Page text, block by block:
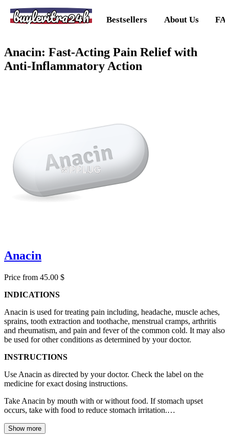
buylevitra24h Bestsellers About Us
Anacin: Fast-Acting Pain Relief with
Anti-Inflammatory Action
Anacin
Price from 45.00 $
INDICATIONS
Anacin is used for treating pain including, headache, muscle aches,
sprains, tooth extraction and toothache, menstrual cramps, arthritis
and rheumatism, and pain and fever of the common cold. It may also
be used for other conditions as determined by your doctor.
INSTRUCTIONS
Use Anacin as directed by your doctor. Check the label on the
medicine for exact dosing instructions.
Take Anacin by mouth with or without food. If stomach upset
occurs, take with food to reduce stomach irritation.…
Show more